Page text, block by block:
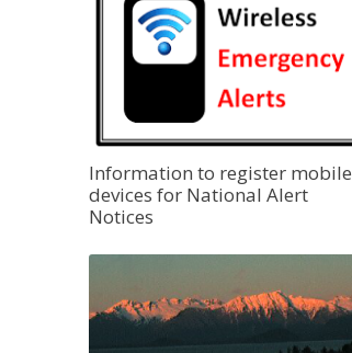
Information to register mobile
devices for National Alert
Notices